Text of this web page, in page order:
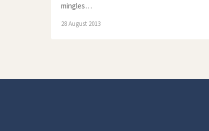
mingles…
28 August 2013